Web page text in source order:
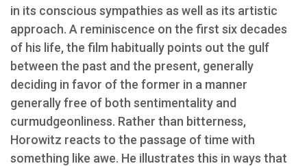
in its conscious sympathies as well as its artistic
approach. A reminiscence on the first six decades
of his life, the film habitually points out the gulf
between the past and the present, generally
deciding in favor of the former in a manner
generally free of both sentimentality and
curmudgeonliness. Rather than bitterness,
Horowitz reacts to the passage of time with
something like awe. He illustrates this in ways that